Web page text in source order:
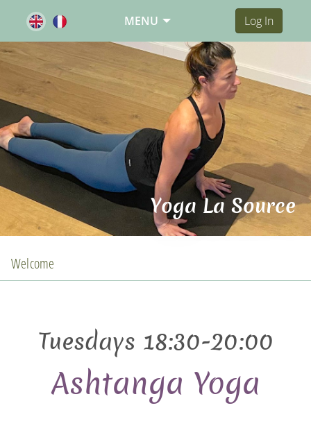
MENU Log In
Yoga La Source
Welcome
Tuesdays 18:30-20:00
Ashtanga Yoga